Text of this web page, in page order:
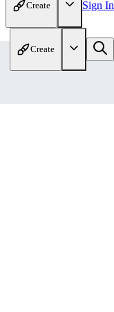
Create Sign In
Create